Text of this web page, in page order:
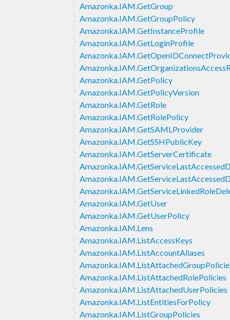
Amazonka.IAM.GetGroup
Amazonka.IAM.GetGroupPolicy
Amazonka.IAM.GetInstanceProfile
Amazonka.IAM.GetLoginProfile
Amazonka.IAM.GetPolicy
Amazonka.IAM.GetPolicyVersion
Amazonka.IAM.GetRole
Amazonka.IAM.GetRolePolicy
Amazonka.IAM.GetSAMLProvider
Amazonka.IAM.GetSSHPublicKey
Amazonka.IAM.GetServerCertificate
Amazonka.IAM.GetUser
Amazonka.IAM.GetUserPolicy
Amazonka.IAM.Lens
Amazonka.IAM.ListAccessKeys
Amazonka.IAM.ListAccountAliases
Amazonka.IAM.ListAttachedRolePolicies
Amazonka.IAM.ListAttachedUserPolicies
Amazonka.IAM.ListEntitiesForPolicy
Amazonka.IAM.ListGroupPolicies